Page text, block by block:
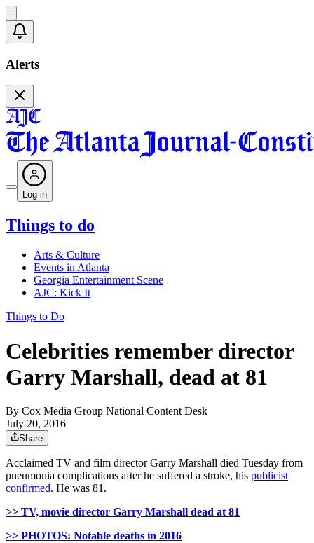
Alerts
Log in
Things to do
Arts & Culture
Events in Atlanta
Georgia Entertainment Scene
AJC: Kick It
Things to Do
Celebrities remember director
Garry Marshall, dead at 81
By Cox Media Group National Content Desk
July 20, 2016
Share
Acclaimed TV and film director Garry Marshall died Tuesday from
pneumonia complications after he suffered a stroke, his publicist
confirmed. He was 81.
>> TV, movie director Garry Marshall dead at 81
>> PHOTOS: Notable deaths in 2016